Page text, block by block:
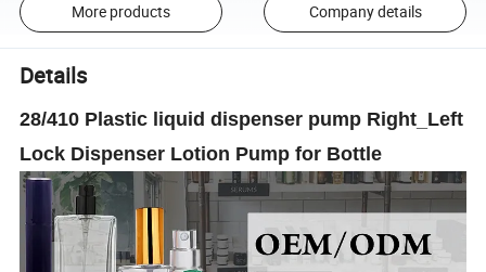
More products Company details
Details
28/410 Plastic liquid dispenser pump Right_Left
Lock Dispenser Lotion Pump for Bottle